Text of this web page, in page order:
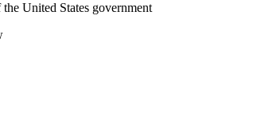
United States government